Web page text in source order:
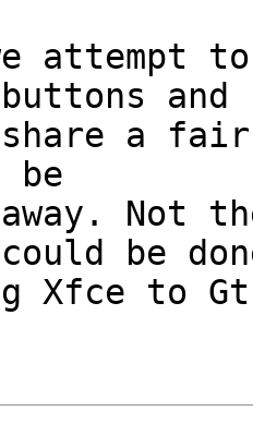
attempt
and
share a
be
Not
be
Xfce to